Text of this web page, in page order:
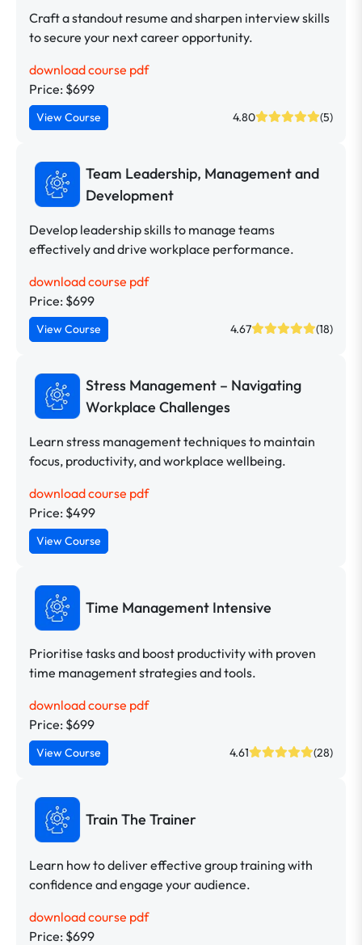
Craft a standout resume and sharpen interview skills
to secure your next career opportunity.
download course pdf
Price: $699
View Course 4.80 (5)
Team Leadership, Management and
Development
Develop leadership skills to manage teams
effectively and drive workplace performance.
download course pdf
Price: $699
View Course 4.67 (18)
Stress Management – Navigating
Workplace Challenges
Learn stress management techniques to maintain
focus, productivity, and workplace wellbeing.
download course pdf
Price: $499
View Course
Time Management Intensive
Prioritise tasks and boost productivity with proven
time management strategies and tools.
download course pdf
Price: $699
View Course 4.61 (28)
Train The Trainer
Learn how to deliver effective group training with
confidence and engage your audience.
download course pdf
Price: $699